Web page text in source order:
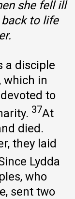
she fell ill
to life
a disciple
which in
to
37At
died.
they laid
Lydda
who
sent two